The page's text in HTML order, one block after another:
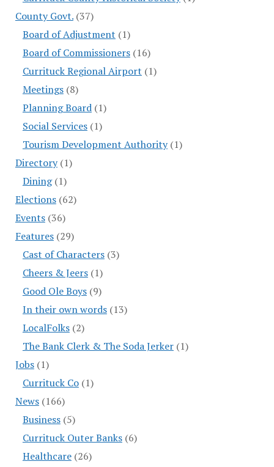
County Govt.(37)
Board of Adjustment (1)
Board of Commissioners(16)
Currituck Regional Airport (1)
Meetings(8)
Planning Board(1)
Social Services(1)
Tourism Development Authority(1)
Directory(1)
Dining(1)
Elections(62)
Events(36)
Features(29)
Cast of Characters(3)
Cheers & Jeers(1)
Good Ole Boys(9)
In their own words(13)
LocalFolks(2)
The Bank Clerk & The Soda Jerker(1)
Jobs(1)
Currituck Co(1)
News(166)
Business(5)
Currituck Outer Banks(6)
Healthcare(26)